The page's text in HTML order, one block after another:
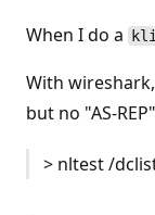
When I do a
With
but no "AS-
> nltest /